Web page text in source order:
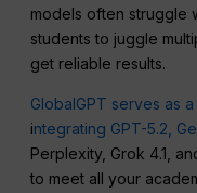
models often struggle
students to juggle
get reliable results.
GlobalGPT serves as
integrating GPT-5.2,
Perplexity, Grok 4.1,
to meet all your